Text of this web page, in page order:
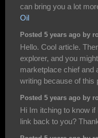
can bring you a lot
Oil
Posted 5 years ago by
Hello. Cool article.
explorer, and you
marketplace chief and
writing because of this
Posted 5 years ago by
Hi Im itching to know
link back to you?